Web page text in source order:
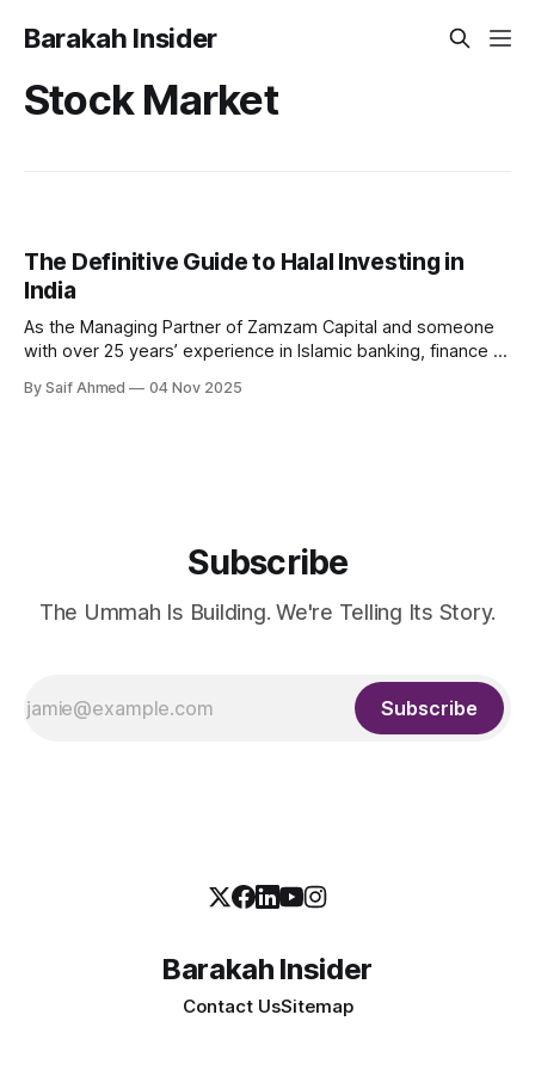
Barakah Insider
Stock Market
The Definitive Guide to Halal Investing in
India
As the Managing Partner of Zamzam Capital and someone
with over 25 years’ experience in Islamic banking, finance &
awareness and accessibility for Shariah-compliant investing
By Saif Ahmed 04 Nov 2025
Subscribe
The Ummah Is Building. We're Telling Its Story.
Subscribe
Barakah Insider
Contact UsSitemap